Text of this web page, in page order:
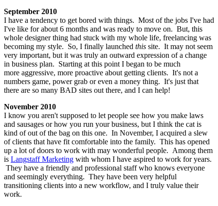
September 2010
I have a tendency to get bored with things. Most of the jobs I've had
I've like for about 6 months and was ready to move on. But, this
whole designer thing had stuck with my whole life, freelancing was
becoming my style. So, I finally launched this site. It may not seem
very important, but it was truly an outward expression of a change
in business plan. Starting at this point I began to be much
more aggressive, more proactive about getting clients. It's not a
numbers game, power grab or even a money thing. It's just that
there are so many BAD sites out there, and I can help!
November 2010
I know you aren't supposed to let people see how you make laws
and sausages or how you run your business, but I think the cat is
kind of out of the bag on this one. In November, I acquired a slew
of clients that have fit comfortable into the family. This has opened
up a lot of doors to work with may wonderful people. Among them
is Langstaff Marketing with whom I have aspired to work for years.
They have a friendly and professional staff who knows everyone
and seemingly everything. They have been very helpful
transitioning clients into a new workflow, and I truly value their
work.